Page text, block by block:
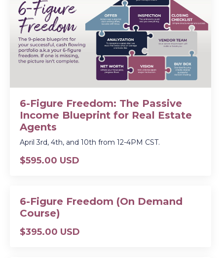
6-Figure Freedom: The Passive
Income Blueprint for Real Estate
Agents
April 3rd, 4th, and 10th from 12-4PM CST.
$595.00 USD
6-Figure Freedom (On Demand
Course)
$395.00 USD